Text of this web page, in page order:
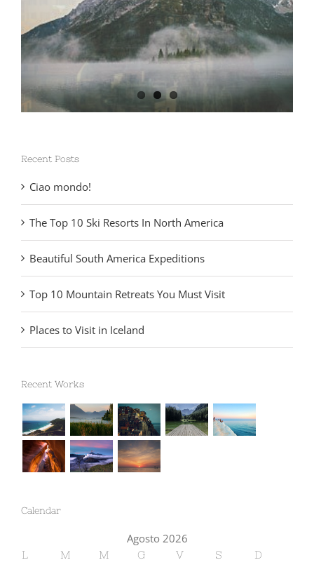
Recent Posts
Ciao mondo!
The Top 10 Ski Resorts In North America
Beautiful South America Expeditions
Top 10 Mountain Retreats You Must Visit
Places to Visit in Iceland
Recent Works
Calendar
Agosto 2026
L M M G V S D